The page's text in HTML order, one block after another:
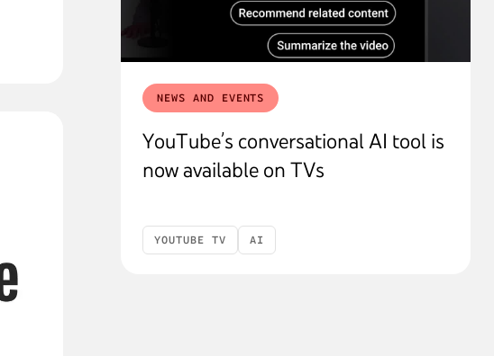
NEWS AND EVENTS
YouTube’s conversational AI tool is
now available on TVs
YOUTUBE TV AI